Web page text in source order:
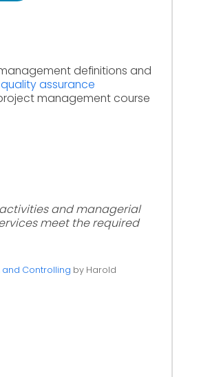
definitions and
quality assurance
management course
and managerial
meet the required
and Controlling by Harold